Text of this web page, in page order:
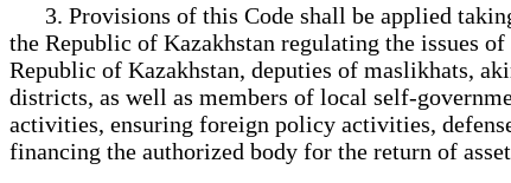
3. Provisions of this Code shall be applied
the Republic of Kazakhstan regulating the issues
Republic of Kazakhstan, deputies of maslikhats,
districts, as well as members of local self-
activities, ensuring foreign policy activities,
financing the authorized body for the return of